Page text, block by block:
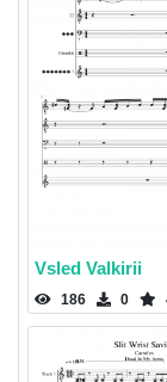
Vsled Valkirii
186 0